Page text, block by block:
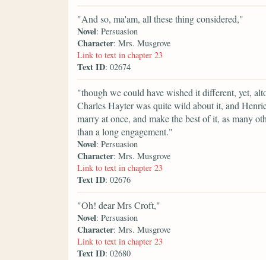
"And so, ma'am, all these thing considered,"
Novel: Persuasion
Character: Mrs. Musgrove
Link to text in chapter 23
Text ID: 02674
"though we could have wished it different, yet,
Charles Hayter was quite wild about it, and
marry at once, and make the best of it, as many
than a long engagement."
Novel: Persuasion
Character: Mrs. Musgrove
Link to text in chapter 23
Text ID: 02676
"Oh! dear Mrs Croft,"
Novel: Persuasion
Character: Mrs. Musgrove
Link to text in chapter 23
Text ID: 02680